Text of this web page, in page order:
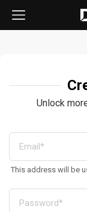
Unlock
This address will be